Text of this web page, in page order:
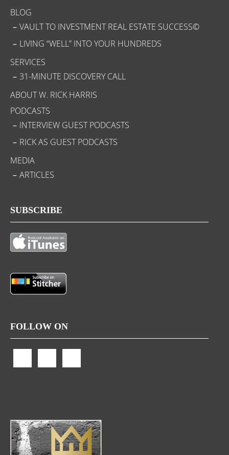
BLOG
VAULT TO INVESTMENT REAL ESTATE SUCCESS©
LIVING “WELL” INTO YOUR HUNDREDS
SERVICES
31-MINUTE DISCOVERY CALL
ABOUT W. RICK HARRIS
PODCASTS
INTERVIEW GUEST PODCASTS
RICK AS GUEST PODCASTS
MEDIA
ARTICLES
SUBSCRIBE
FOLLOW ON